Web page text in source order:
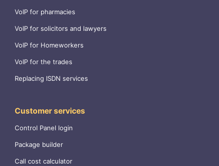
VoIP for pharmacies
VoIP for solicitors and lawyers
VoIP for Homeworkers
VoIP for the trades
Replacing ISDN services
Customer services
Control Panel login
Package builder
Call cost calculator